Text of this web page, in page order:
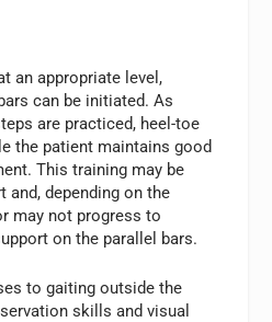
an appropriate level,
can be initiated. As
are practiced, heel-toe
the patient maintains good
This training may be
and, depending on the
may not progress to
on the parallel bars.
to gaiting outside the
skills and visual